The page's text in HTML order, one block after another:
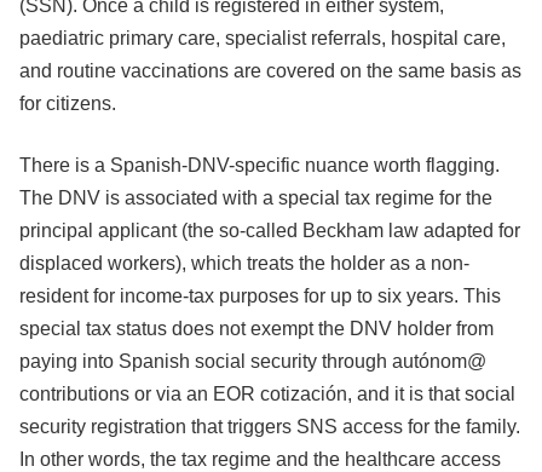
(SSN). Once a child is registered in either system,
paediatric primary care, specialist referrals, hospital care,
and routine vaccinations are covered on the same basis as
for citizens.
There is a Spanish-DNV-specific nuance worth flagging.
The DNV is associated with a special tax regime for the
principal applicant (the so-called Beckham law adapted for
displaced workers), which treats the holder as a non-
resident for income-tax purposes for up to six years. This
special tax status does not exempt the DNV holder from
paying into Spanish social security through autónom@
contributions or via an EOR cotización, and it is that social
security registration that triggers SNS access for the family.
In other words, the tax regime and the healthcare access